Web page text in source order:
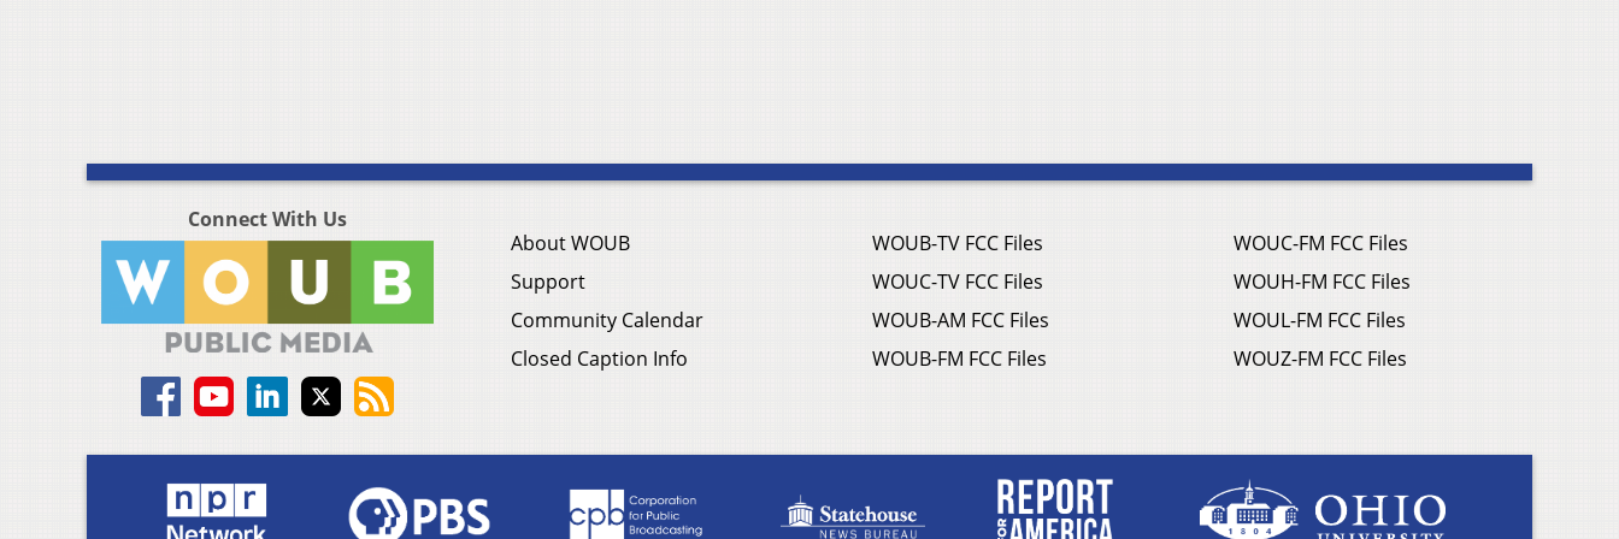
Connect With Us
About WOUB
Support
Community Calendar
Closed Caption Info
WOUB-TV FCC Files
WOUC-TV FCC Files
WOUB-AM FCC Files
WOUB-FM FCC Files
WOUC-FM FCC Files
WOUH-FM FCC Files
WOUL-FM FCC Files
WOUZ-FM FCC Files